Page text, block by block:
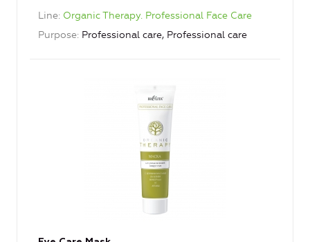
Line Organic Therapy. Professional Face Care
Purpose Professional care, Professional care